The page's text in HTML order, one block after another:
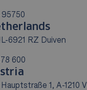
95750
6921 RZ Duiven
600
1, A-1210